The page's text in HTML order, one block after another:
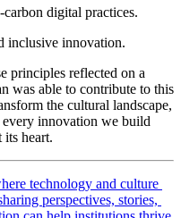
digital practices.
inclusive innovation.
principles reflected on a
was able to contribute to this
the cultural landscape,
innovation we build
its heart.
technology and culture
perspectives, stories,